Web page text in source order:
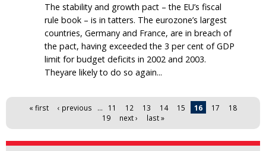
The stability and growth pact – the EU’s fiscal
rule book – is in tatters. The eurozone’s largest
countries, Germany and France, are in breach of
the pact, having exceeded the 3 per cent of GDP
limit for budget deficits in 2002 and 2003.
Theyare likely to do so again...
Pages« first ‹ previous … 11 12 13 14 15 16 17
18
19
next › last »